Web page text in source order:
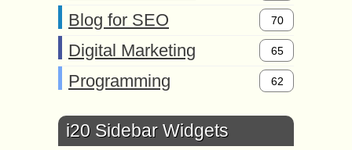
Blog for SEO 70
Digital Marketing 65
Programming 62
i20 Sidebar Widgets